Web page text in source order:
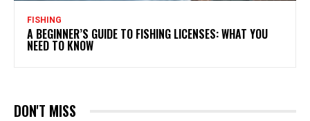
FISHING
A BEGINNER’S GUIDE TO FISHING LICENSES: WHAT YOU
NEED TO KNOW
DON'T MISS